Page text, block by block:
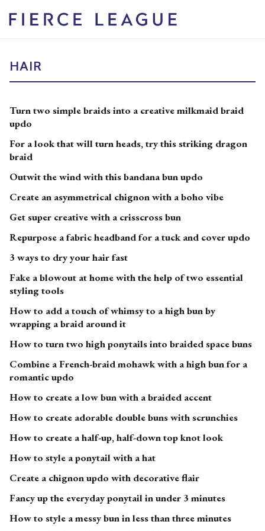
HAIR
Turn two simple braids into a creative milkmaid braid
updo
For a look that will turn heads, try this striking dragon
braid
Outwit the wind with this bandana bun updo
Create an asymmetrical chignon with a boho vibe
Get super creative with a crisscross bun
Repurpose a fabric headband for a tuck and cover updo
3 ways to dry your hair fast
Fake a blowout at home with the help of two essential
styling tools
How to add a touch of whimsy to a high bun by
wrapping a braid around it
How to turn two high ponytails into braided space buns
Combine a French-braid mohawk with a high bun for a
romantic updo
How to create a low bun with a braided accent
How to create adorable double buns with scrunchies
How to create a half-up, half-down top knot look
How to style a ponytail with a hat
Create a chignon updo with decorative flair
Fancy up the everyday ponytail in under 3 minutes
How to style a messy bun in less than three minutes